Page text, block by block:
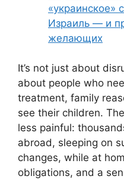
«украинское»
Израиль — и
желающих
It’s not just about
about people who
treatment, family
see their children.
less painful:
abroad, sleeping on
changes, while at
obligations, and a